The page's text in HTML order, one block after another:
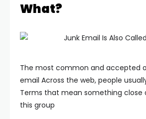
What?
The most common and accepted
email Across the web, people
Terms that mean something close
this group